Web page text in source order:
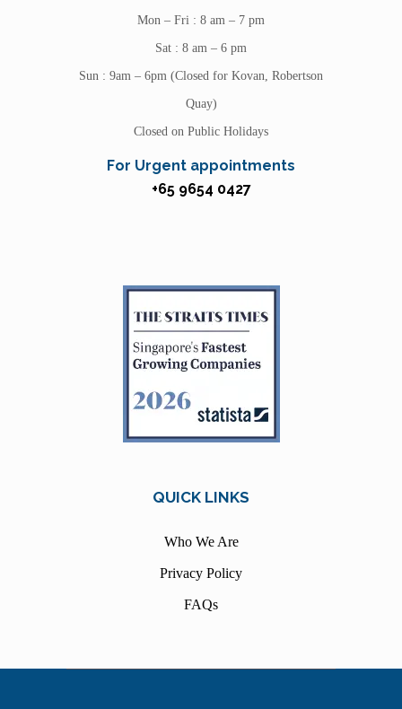
Mon – Fri : 8 am – 7 pm
Sat : 8 am – 6 pm
Sun : 9am – 6pm (Closed for Kovan, Robertson
Quay)
Closed on Public Holidays
For Urgent appointments
+65 9654 0427
QUICK LINKS
Who We Are
Privacy Policy
FAQs